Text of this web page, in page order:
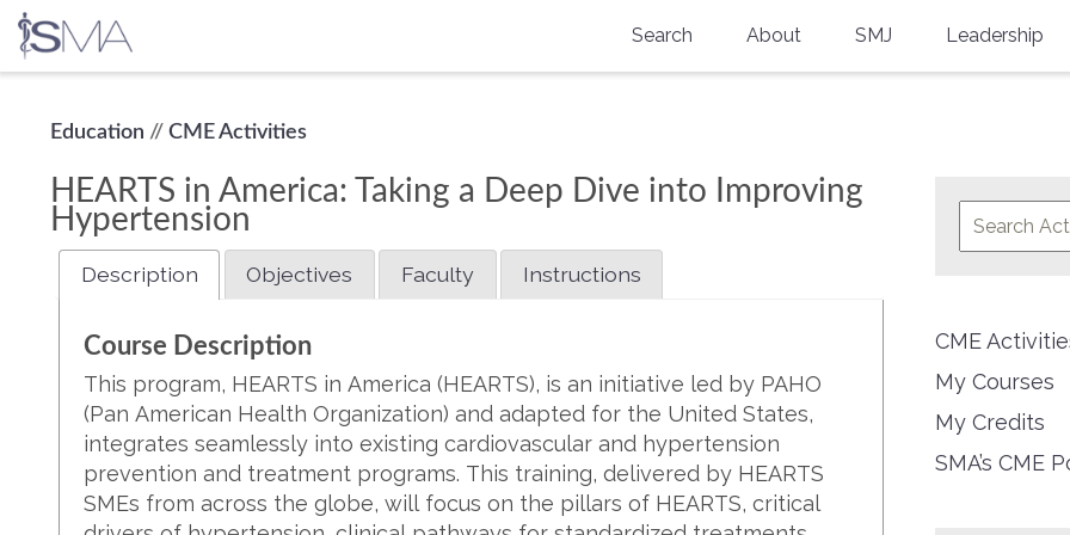
Search About
Southern Medical Legacy
Research And Education
Moreton Research Award
Physicians-In-Training Travel Grant
SMA Store
Physicians-in-Training Mentoring
Program
SMJ Leadership
Education // CME Activities
HEARTS in America: Taking a Deep Dive into Improving
Hypertension
Description Objectives Faculty Instructions
Course Description
This program, HEARTS in America (HEARTS), is an initiative led by PAHO
(Pan American Health Organization) and adapted for the United States,
integrates seamlessly into existing cardiovascular and hypertension
prevention and treatment programs. This training, delivered by HEARTS
SMEs from across the globe, will focus on the pillars of HEARTS, critical
CME
My Courses
My Credits
SMA’s CME